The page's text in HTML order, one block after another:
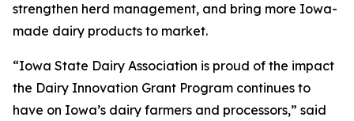
strengthen herd management, and bring more Iowa-
made dairy products to market.
“Iowa State Dairy Association is proud of the impact
the Dairy Innovation Grant Program continues to
have on Iowa’s dairy farmers and processors,” said